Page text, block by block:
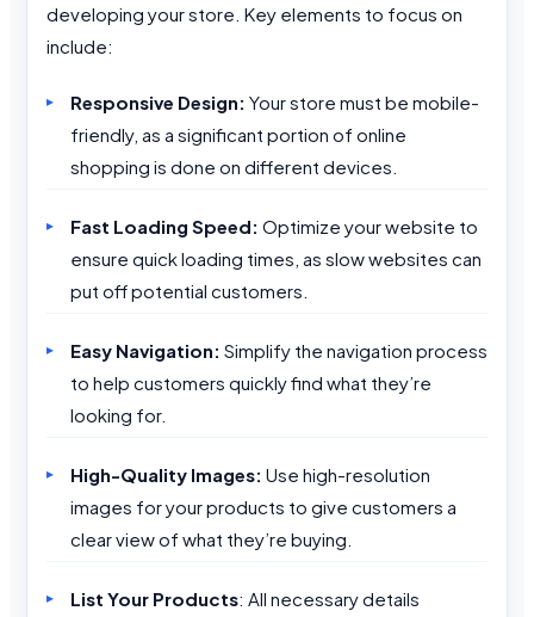
developing your store. Key elements to focus on
include:
Responsive Design: Your store must be mobile-
friendly, as a significant portion of online
shopping is done on different devices.
Fast Loading Speed: Optimize your website to
ensure quick loading times, as slow websites can
put off potential customers.
Easy Navigation: Simplify the navigation process
to help customers quickly find what they’re
looking for.
High-Quality Images: Use high-resolution
images for your products to give customers a
clear view of what they’re buying.
List Your Products: All necessary details